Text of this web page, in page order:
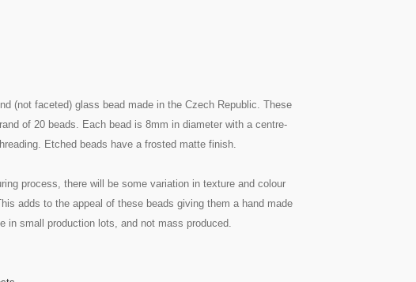
(not faceted) glass bead made in the Czech Republic. These
of 20 beads. Each bead is 8mm in diameter with a centre-
Etched beads have a frosted matte finish.
process, there will be some variation in texture and colour
adds to the appeal of these beads giving them a hand made
in small production lots, and not mass produced.